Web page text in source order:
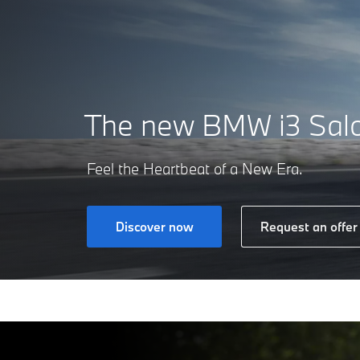
The new BMW i3
Feel the Heartbeat of a New Era.
Discover now Request an offer